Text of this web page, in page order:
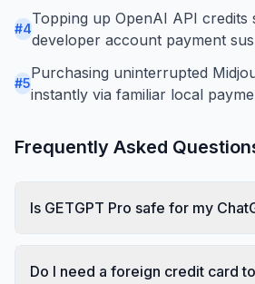
#4
Topping up OpenAI API credits
developer account payment
#5
Purchasing uninterrupted
instantly via familiar local
Frequently Asked
Is GETGPT Pro safe for my
Do I need a foreign credit card